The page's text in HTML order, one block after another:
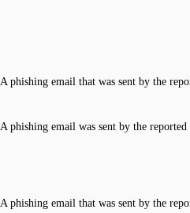
A phishing email that was sent by the
A phishing email was sent by the reported
A phishing email that was sent by the